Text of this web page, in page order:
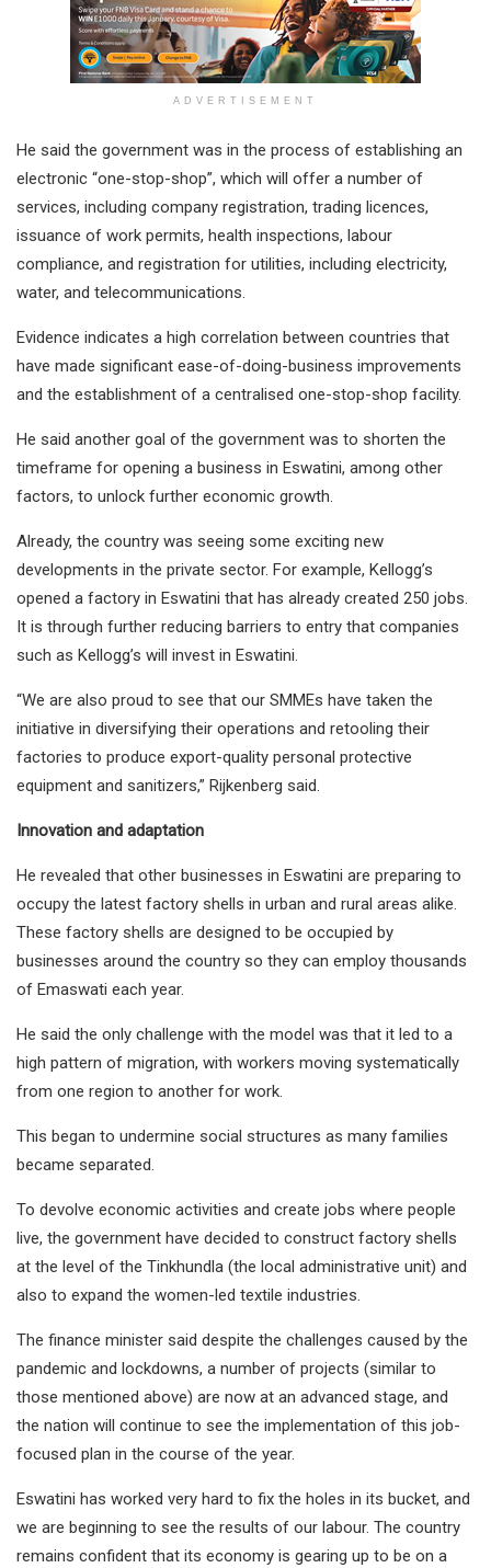
ADVERTISEMENT
He said the government was in the process of establishing an
electronic “one-stop-shop”, which will offer a number of
services, including company registration, trading licences,
issuance of work permits, health inspections, labour
compliance, and registration for utilities, including electricity,
water, and telecommunications.
Evidence indicates a high correlation between countries that
have made significant ease-of-doing-business improvements
and the establishment of a centralised one-stop-shop facility.
He said another goal of the government was to shorten the
timeframe for opening a business in Eswatini, among other
factors, to unlock further economic growth.
Already, the country was seeing some exciting new
developments in the private sector. For example, Kellogg’s
opened a factory in Eswatini that has already created 250 jobs.
It is through further reducing barriers to entry that companies
such as Kellogg’s will invest in Eswatini.
“We are also proud to see that our SMMEs have taken the
initiative in diversifying their operations and retooling their
factories to produce export-quality personal protective
equipment and sanitizers,” Rijkenberg said.
Innovation and adaptation
He revealed that other businesses in Eswatini are preparing to
occupy the latest factory shells in urban and rural areas alike.
These factory shells are designed to be occupied by
businesses around the country so they can employ thousands
of Emaswati each year.
He said the only challenge with the model was that it led to a
high pattern of migration, with workers moving systematically
from one region to another for work.
This began to undermine social structures as many families
became separated.
To devolve economic activities and create jobs where people
live, the government have decided to construct factory shells
at the level of the Tinkhundla (the local administrative unit) and
also to expand the women-led textile industries.
The finance minister said despite the challenges caused by the
pandemic and lockdowns, a number of projects (similar to
those mentioned above) are now at an advanced stage, and
the nation will continue to see the implementation of this job-
focused plan in the course of the year.
Eswatini has worked very hard to fix the holes in its bucket, and
we are beginning to see the results of our labour. The country
remains confident that its economy is gearing up to be on a